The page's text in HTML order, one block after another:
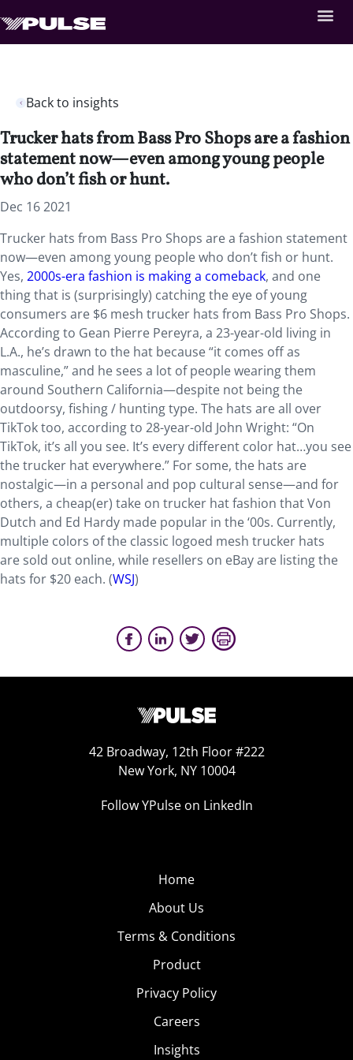
Back to insights
Trucker hats from Bass Pro Shops are a fashion
statement now—even among young people
who don’t fish or hunt.
Dec 16 2021
Trucker hats from Bass Pro Shops are a fashion statement
now—even among young people who don’t fish or hunt.
Yes, 2000s-era fashion is making a comeback, and one
thing that is (surprisingly) catching the eye of young
consumers are $6 mesh trucker hats from Bass Pro Shops.
According to Gean Pierre Pereyra, a 23-year-old living in
L.A., he’s drawn to the hat because “it comes off as
masculine,” and he sees a lot of people wearing them
around Southern California—despite not being the
outdoorsy, fishing / hunting type. The hats are all over
TikTok too, according to 28-year-old John Wright: “On
TikTok, it’s all you see. It’s every different color hat…you see
the trucker hat everywhere.” For some, the hats are
nostalgic—in a personal and pop cultural sense—and for
others, a cheap(er) take on trucker hat fashion that Von
Dutch and Ed Hardy made popular in the ‘00s. Currently,
multiple colors of the classic logoed mesh trucker hats
are sold out online, while resellers on eBay are listing the
hats for $20 each. (WSJ)
42 Broadway, 12th Floor #222
New York, NY 10004
Follow YPulse on LinkedIn
Home
About Us
Terms & Conditions
Product
Privacy Policy
Careers
Insights